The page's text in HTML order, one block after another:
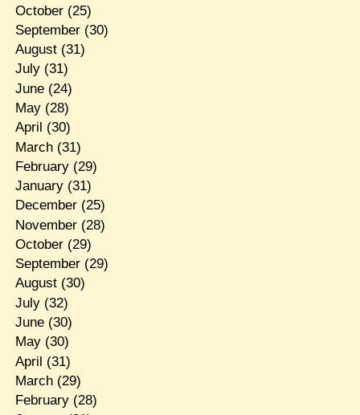
October(25)
September(30)
August(31)
July(31)
June(24)
May(28)
April (30)
March(31)
February(29)
January(31)
December(25)
November(28)
October(29)
September(29)
August(30)
July(32)
June(30)
May(30)
April (31)
March(29)
February(28)